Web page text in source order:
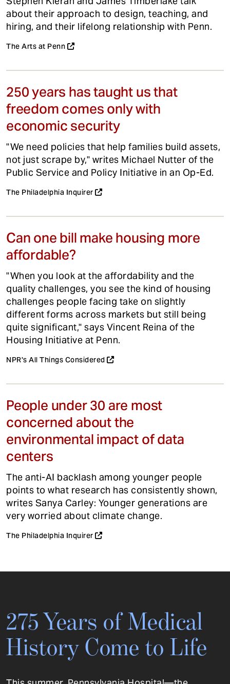
about their approach to design, teaching, and
hiring, and their lifelong relationship with Penn.
The Arts at Penn
250 years has taught us that
freedom comes only with
economic security
"We need policies that help families build assets,
not just scrape by," writes Michael Nutter of the
Public Service and Policy Initiative in an Op-Ed.
The Philadelphia Inquirer
Can one bill make housing more
affordable?
"When you look at the affordability and the
quality challenges, you see the kind of housing
challenges people facing take on slightly
different forms across markets but still being
quite significant," says Vincent Reina of the
Housing Initiative at Penn.
NPR's All Things Considered
People under 30 are most
concerned about the
environmental impact of data
centers
The anti-AI backlash among younger people
points to what research has consistently shown,
writes Sanya Carley: Younger generations are
very worried about climate change.
The Philadelphia Inquirer
275 Years of Medical
History Come to Life